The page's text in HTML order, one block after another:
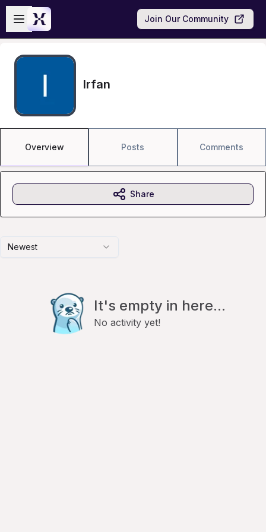
Skip to main content
Open sidebar
Join Our Community
Irfan
Overview Posts Comments
Newest
It's empty in here...
No activity yet!
Share